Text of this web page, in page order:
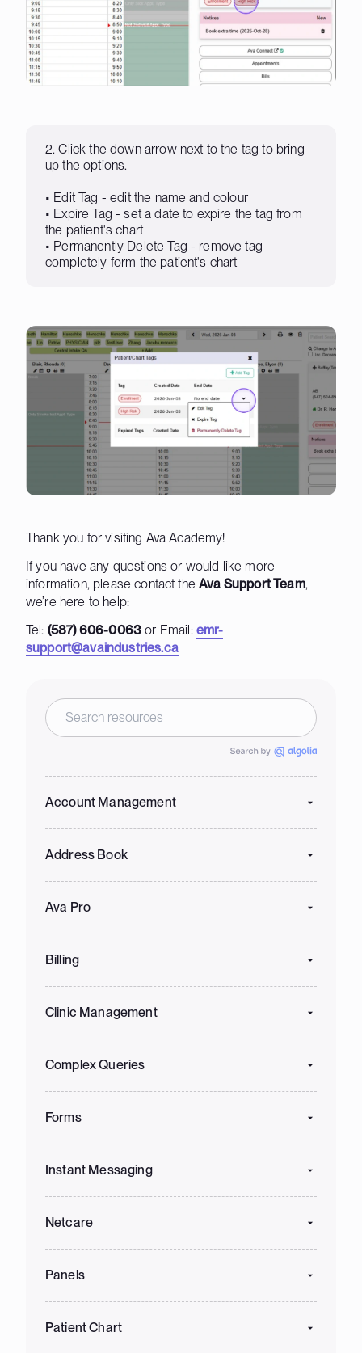
2. Click the down arrow next to the tag to bring
up the options.
• Edit Tag - edit the name and colour
• Expire Tag - set a date to expire the tag from
the patient's chart
• Permanently Delete Tag - remove tag
completely form the patient's chart
Thank you for visiting Ava Academy!
If you have any questions or would like more
information, please contact theAva Support Team,
we’re here to help:
Tel: (587) 606-0063 or Email: emr-
support@avaindustries.ca
Account Management
Address Book
Ava Pro
Billing
Clinic Management
Complex Queries
Forms
Instant Messaging
Netcare
Panels
Patient Chart